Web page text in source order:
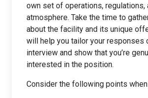
own set of operations, regulations,
atmosphere. Take the time to
about the facility and its unique
will help you tailor your responses
interview and show that you’re
interested in the position.
Consider the following points